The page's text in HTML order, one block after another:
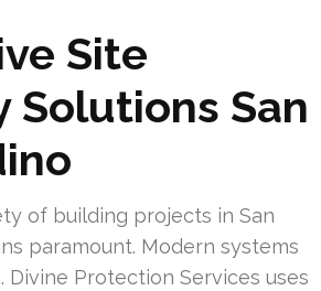
Site
Solutions San
of building projects in San
paramount. Modern systems
Divine Protection Services uses